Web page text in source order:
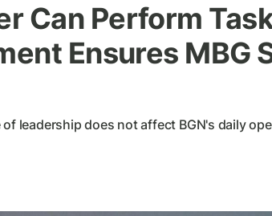
Can Perform
Ensures MBG
leadership does not affect BGN's daily